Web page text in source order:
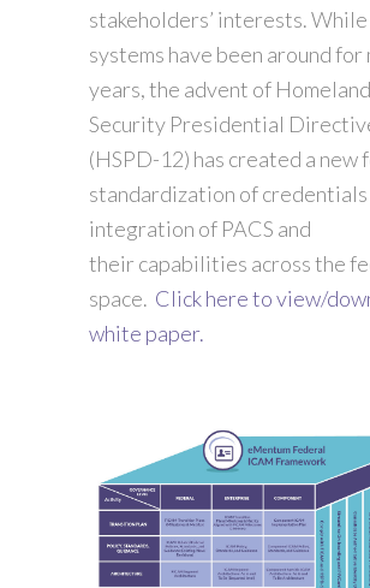
stakeholders’ interests.
systems have been around for
years, the advent of Homeland
Security Presidential
(HSPD-12) has created a new
standardization of credentials
integration of PACS and
their capabilities across the
space. Click here to view/
white paper.